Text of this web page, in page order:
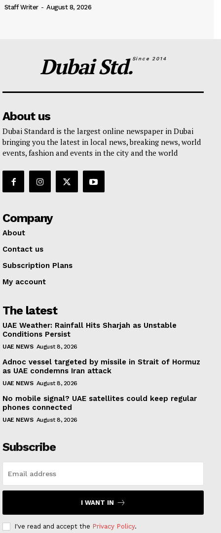
Staff Writer - August 8, 2026
Dubai Std.Since 2014
About us
Dubai Standard is the largest online newspaper in Dubai
bringing you the latest in local news, breaking news, world
events, fashion and events in the city and the world
Company
About
Contact us
Subscription Plans
My account
The latest
UAE Weather: Rainfall Hits Sharjah as Unstable
Conditions Persist
UAE NEWS August 8, 2026
Adnoc vessel targeted by missile in Strait of Hormuz
as UAE condemns Iran attack
UAE NEWS August 8, 2026
No mobile signal? UAE satellites could keep regular
phones connected
UAE NEWS August 8, 2026
Subscribe
I WANT IN
I've read and accept the Privacy Policy.